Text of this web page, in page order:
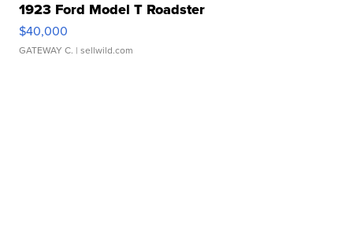
1923 Ford Model T Roadster
$40,000
GATEWAY C. | sellwild.com